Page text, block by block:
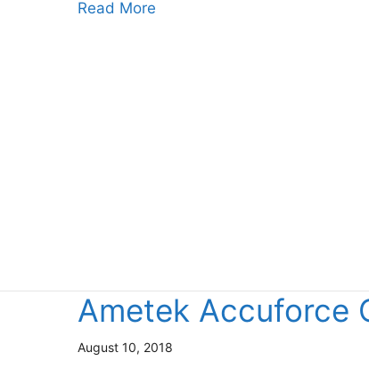
Read Moreabout Keysight 8120-1082
Ametek Accuforce
August 10, 2018